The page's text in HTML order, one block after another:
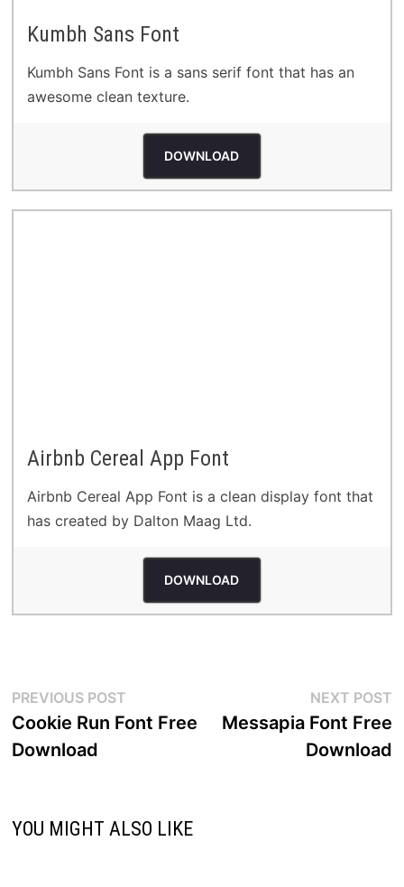
Kumbh Sans Font
Kumbh Sans Font is a sans serif font that has an
awesome clean texture.
DOWNLOAD
Airbnb Cereal App Font
Airbnb Cereal App Font is a clean display font that
has created by Dalton Maag Ltd.
DOWNLOAD
Post
navigation
PREVIOUS POSTPrevious
post:
Cookie Run Font Free
Download
NEXT POST
Messapia Font Free
Download
YOU MIGHT ALSO LIKE